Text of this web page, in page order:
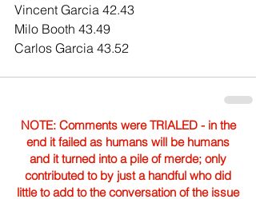
Vincent Garcia 42.43
Milo Booth 43.49
Carlos Garcia 43.52
NOTE: Comments were TRIALED - in the
end it failed as humans will be humans
and it turned into a pile of merde; only
contributed to by just a handful who did
little to add to the conversation of the issue